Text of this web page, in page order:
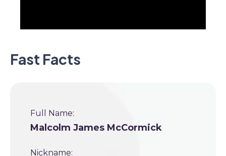
Fast Facts
Full Name:
Malcolm James McCormick
Nickname: